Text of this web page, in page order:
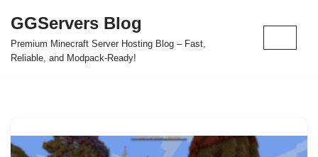
Skip
to
GGServers Blog
Premium Minecraft Server Hosting Blog – Fast,
Reliable, and Modpack-Ready!